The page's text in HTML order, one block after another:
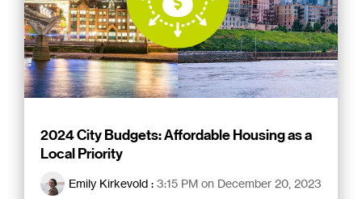
2024 City Budgets: Affordable Housing as a
Local Priority
Emily Kirkevold : 3:15 PM on December 20, 2023